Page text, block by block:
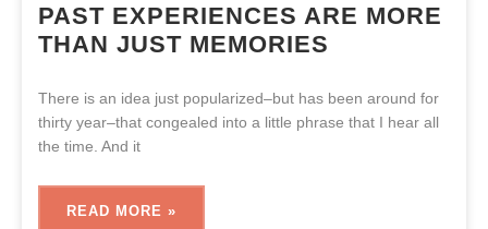
PAST EXPERIENCES ARE MORE
THAN JUST MEMORIES
There is an idea just popularized–but has been around for
thirty year–that congealed into a little phrase that I hear all
the time. And it
READ MORE »